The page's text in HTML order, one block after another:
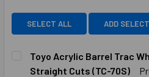
SELECT ALL ADD
Toyo Acrylic Barrel Trac
Straight Cuts (TC-70S)